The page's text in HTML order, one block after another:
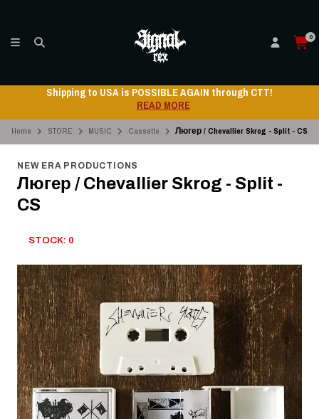
0
Shipping to USA is POSSIBLE AGAIN through CTT!
READ MORE
Home STORE MUSIC Cassette Люгер / Chevallier Skrog - Split - CS
NEW ERA PRODUCTIONS
Люгер / Chevallier Skrog - Split -
CS
STOCK: 0